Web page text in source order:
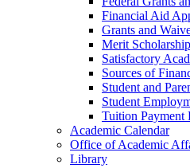
Financial Aid
Grants and
Merit
Satisfactory
Sources of
Student and
Student
Tuition Payment
Academic Calendar
Office of Academic
Library